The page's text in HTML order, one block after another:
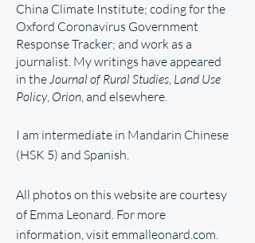
China Climate Institute; coding for the
Oxford Coronavirus Government
Response Tracker; and work as a
journalist. My writings have appeared
in theJournal of Rural Studies, Land Use
Policy, Orion, and elsewhere.
I am intermediate in Mandarin Chinese
(HSK 5) and Spanish.
All photos on this website are courtesy
of Emma Leonard. For more
information, visit emmalleonard.com.